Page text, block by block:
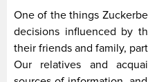
One of the things
decisions influenced by
their friends and family,
Our relatives and